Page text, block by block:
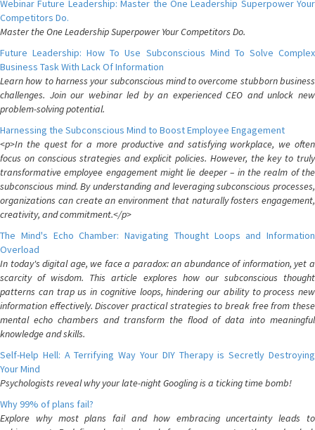
Webinar Future Leadership: Master the One Leadership Superpower Your
Competitors Do.
Master the One Leadership Superpower Your Competitors Do.
Future Leadership: How To Use Subconscious Mind To Solve Complex
Business Task With Lack Of Information
Learn how to harness your subconscious mind to overcome stubborn business
challenges. Join our webinar led by an experienced CEO and unlock new
problem-solving potential.
Harnessing the Subconscious Mind to Boost Employee Engagement
<p>In the quest for a more productive and satisfying workplace, we often
focus on conscious strategies and explicit policies. However, the key to truly
transformative employee engagement might lie deeper – in the realm of the
subconscious mind. By understanding and leveraging subconscious processes,
organizations can create an environment that naturally fosters engagement,
creativity, and commitment.</p>
The Mind's Echo Chamber: Navigating Thought Loops and Information
Overload
In today's digital age, we face a paradox: an abundance of information, yet a
scarcity of wisdom. This article explores how our subconscious thought
patterns can trap us in cognitive loops, hindering our ability to process new
information effectively. Discover practical strategies to break free from these
mental echo chambers and transform the flood of data into meaningful
knowledge and skills.
Self-Help Hell: A Terrifying Way Your DIY Therapy is Secretly Destroying
Your Mind
Psychologists reveal why your late-night Googling is a ticking time bomb!
Why 99% of plans fail?
Explore why most plans fail and how embracing uncertainty leads to